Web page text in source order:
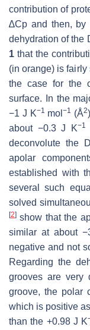
contribution of
∆Cp and then, by
dehydration of the
1 that the
(in orange) is
the case for the
surface. In the
−1 J K−1 mol−1 (Å2)
about −0.3 J K−1
deconvolute the
apolar
established with
several such
solved
[2] show that the
similar at about
negative and not
Regarding the
grooves are very
groove, the polar
which is positive
than the +0.98 J K